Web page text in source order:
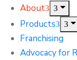
About
Products
Franchising
Advocacy for